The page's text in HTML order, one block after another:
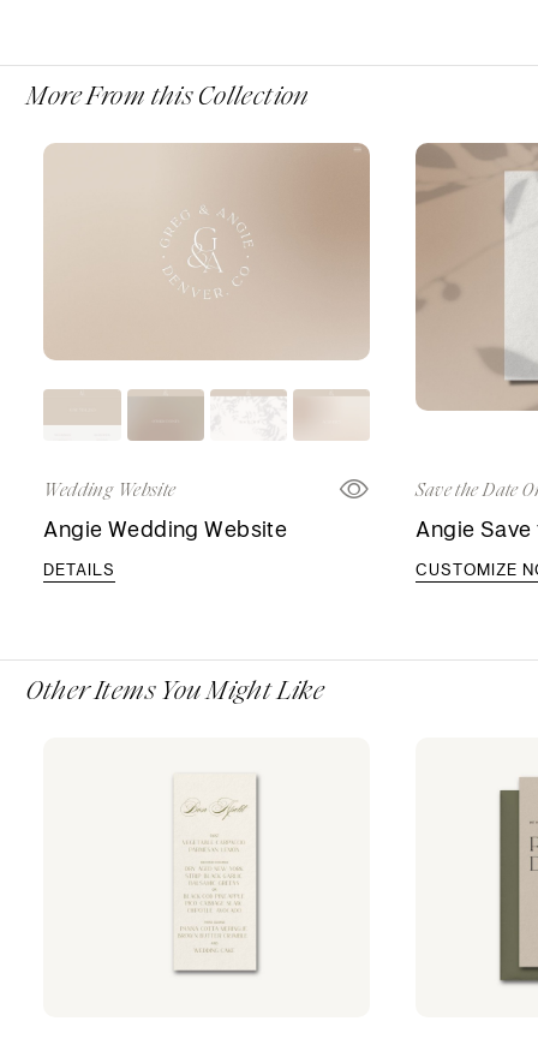
More From this Collection
Wedding Website
Angie Wedding Website
DETAILS
Save the Date
Angie Save
CUSTOMIZE
Other Items You Might Like